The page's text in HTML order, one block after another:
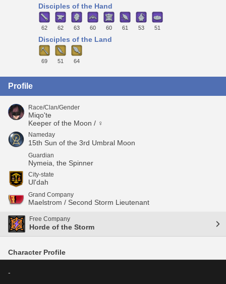
Disciples of the Hand
62 62 63 60 60 61 53 51
Disciples of the Land
69 51 64
Profile
Race/Clan/Gender
Miqo'te
Keeper of the Moon / ♀
Nameday
15th Sun of the 3rd Umbral Moon
Guardian
Nymeia, the Spinner
City-state
Ul'dah
Grand Company
Maelstrom / Second Storm Lieutenant
Free Company
Horde of the Storm
Character Profile
-